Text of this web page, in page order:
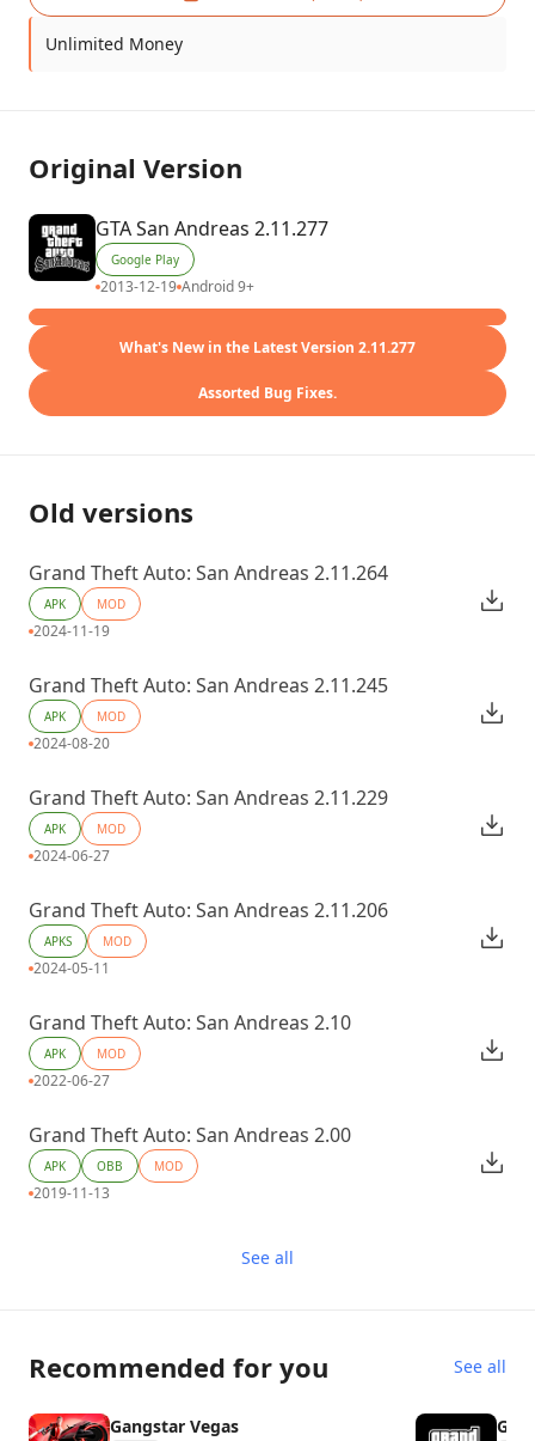
Unlimited Money
Original Version
GTA San Andreas 2.11.277
Google Play
2013-12-19 Android 9+
What's New in the Latest Version 2.11.277
Assorted Bug Fixes.
Old versions
Grand Theft Auto: San Andreas 2.11.264
APK MOD
2024-11-19
Grand Theft Auto: San Andreas 2.11.245
APK MOD
2024-08-20
Grand Theft Auto: San Andreas 2.11.229
APK MOD
2024-06-27
Grand Theft Auto: San Andreas 2.11.206
APKS MOD
2024-05-11
Grand Theft Auto: San Andreas 2.10
APK MOD
2022-06-27
Grand Theft Auto: San Andreas 2.00
APK OBB MOD
2019-11-13
See all
Recommended for you See all
Gangstar Vegas